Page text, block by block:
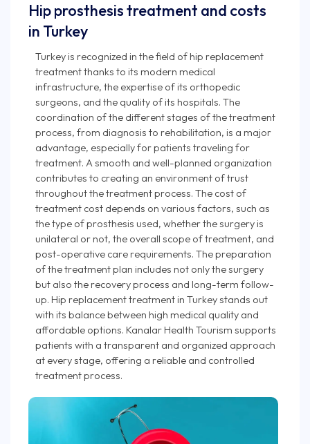
Hip prosthesis treatment and costs
in Turkey
Turkey is recognized in the field of hip replacement
treatment thanks to its modern medical
infrastructure, the expertise of its orthopedic
surgeons, and the quality of its hospitals. The
coordination of the different stages of the treatment
process, from diagnosis to rehabilitation, is a major
advantage, especially for patients traveling for
treatment. A smooth and well-planned organization
contributes to creating an environment of trust
throughout the treatment process. The cost of
treatment cost depends on various factors, such as
the type of prosthesis used, whether the surgery is
unilateral or not, the overall scope of treatment, and
post-operative care requirements. The preparation
of the treatment plan includes not only the surgery
but also the recovery process and long-term follow-
up. Hip replacement treatment in Turkey stands out
with its balance between high medical quality and
affordable options. Kanalar Health Tourism supports
patients with a transparent and organized approach
at every stage, offering a reliable and controlled
treatment process.